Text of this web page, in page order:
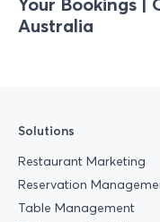
Australia
Solutions
Restaurant Marketing
Reservation
Table Management